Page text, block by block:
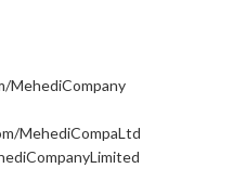
MehediCompany
MehediCompaLtd